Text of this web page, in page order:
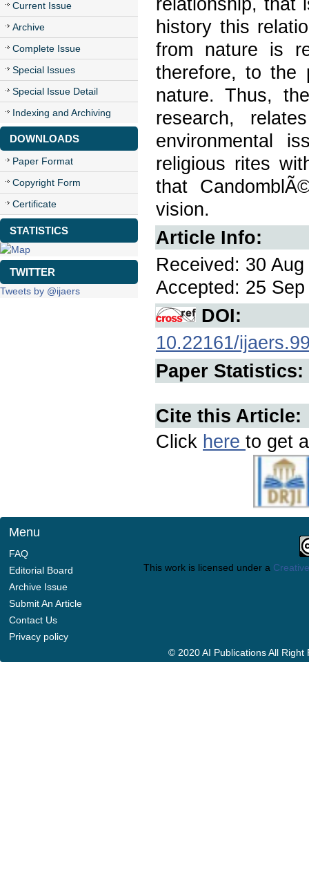
Current Issue
Archive
Complete Issue
Special Issues
Special Issue Detail
Indexing and Archiving
DOWNLOADS
Paper Format
Copyright Form
Certificate
STATISTICS
TWITTER
Tweets by @ijaers
history this
from nature is
therefore, to the
nature. Thus,
research,
environmental
religious rites
that
vision.
Article Info:
Received: 30
Accepted: 25
DOI:
10.22161/
Paper Statistics:
Cite this Article:
Click here to get
Menu
FAQ
Editorial Board
Archive Issue
Submit An Article
Contact Us
Privacy policy
This work is licensed under a
© 2020 AI Publications All